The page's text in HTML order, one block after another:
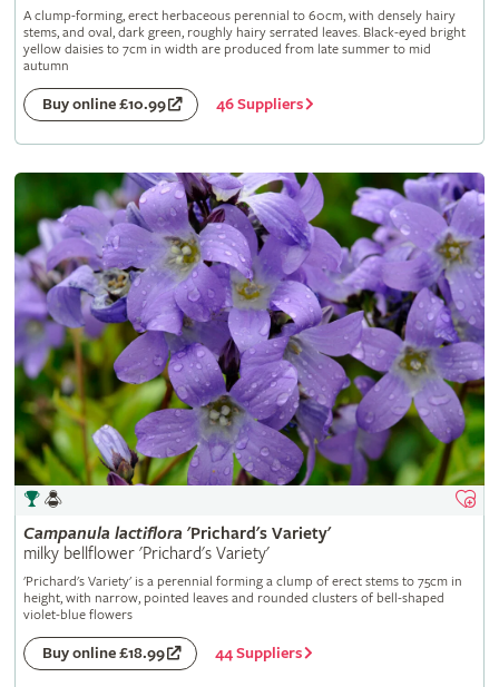
A clump-forming, erect herbaceous perennial to 60cm, with densely hairy
stems, and oval, dark green, roughly hairy serrated leaves. Black-eyed bright
yellow daisies to 7cm in width are produced from late summer to mid
autumn
Buy online £10.99 46 Suppliers
Campanula lactiflora 'Prichard's Variety'
milky bellflower 'Prichard's Variety'
'Prichard's Variety' is a perennial forming a clump of erect stems to 75cm in
height, with narrow, pointed leaves and rounded clusters of bell-shaped
violet-blue flowers
Buy online £18.99 44 Suppliers